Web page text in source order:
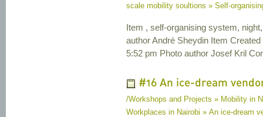
scale mobility soultions » Self-
Item , self-organising system,
author André Sheydin Item
5:52 pm Photo author Josef Kril
#16 An ice-dream
/Workshops and Projects » Mobility in
Workplaces in Nairobi » An ice-dream